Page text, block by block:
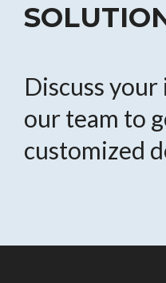
Discuss
our team to
customized